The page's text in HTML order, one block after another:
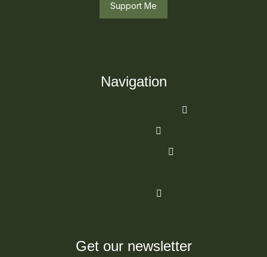
Support Me
Navigation
Get our newsletter